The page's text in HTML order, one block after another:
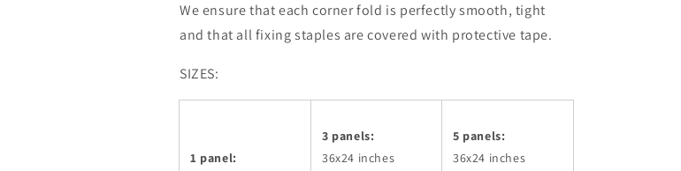
We ensure that each corner fold is perfectly smooth, tight
and that all fixing staples are covered with protective tape.
SIZES:
1 panel:
3 panels:
36x24 inches
5 panels:
36x24 inches